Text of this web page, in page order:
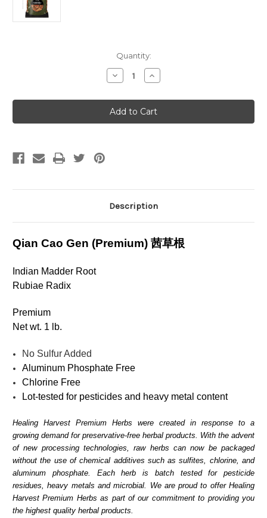
Quantity:
Decrease
Quantity
Qian
Cao
Gen
(Premium)
Increase
Quantity
Qian
Cao
Gen
(Premium)
Description
Qian Cao Gen (Premium) 茜草根
Indian Madder Root
Rubiae Radix
Premium
Net wt. 1 lb.
No Sulfur Added
Aluminum Phosphate Free
Chlorine Free
Lot-tested for pesticides and heavy metal content
Healing Harvest Premium Herbs were created in response to a
growing demand for preservative-free herbal products. With the advent
of new processing technologies, raw herbs can now be packaged
without the use of chemical additives such as sulfites, chlorine, and
aluminum phosphate. Each herb is batch tested for pesticide
residues, heavy metals and microbial. We are proud to offer Healing
Harvest Premium Herbs as part of our commitment to providing you
the highest quality herbal products.